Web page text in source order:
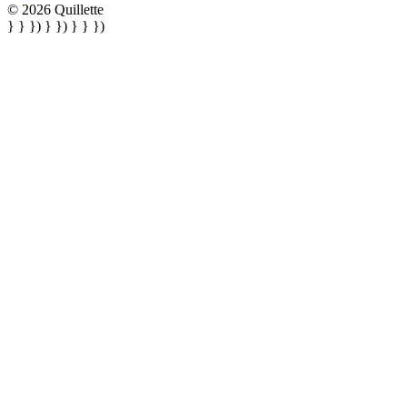
© 2026 Quillette
} } }) } }) } } })